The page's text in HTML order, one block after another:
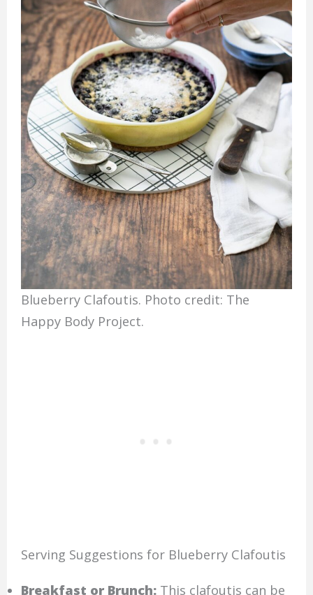
Blueberry Clafoutis. Photo credit: The
Happy Body Project.
Serving Suggestions for Blueberry Clafoutis
Breakfast or Brunch:This clafoutis can be